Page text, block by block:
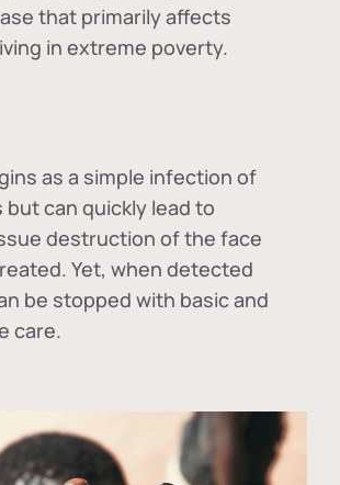
that primarily affects
in extreme poverty.
as a simple infection of
but can quickly lead to
destruction of the face
Yet, when detected
be stopped with basic and
care.